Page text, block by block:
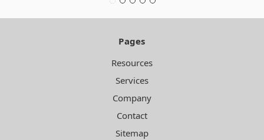
Pages
Resources
Services
Company
Contact
Sitemap